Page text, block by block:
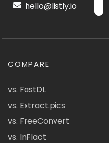
hello@listly.io
COMPARE
vs. FastDL
vs. Extract.pics
vs. FreeConvert
vs. InFlact